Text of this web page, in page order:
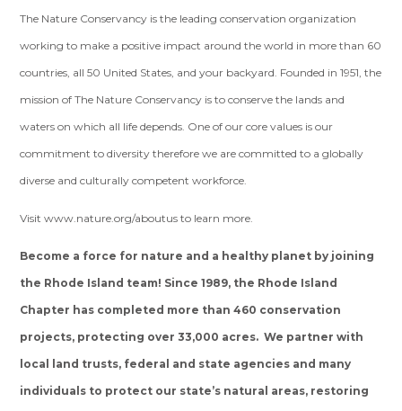
The Nature Conservancy is the leading conservation organization
working to make a positive impact around the world in more than 60
countries, all 50 United States, and your backyard. Founded in 1951, the
mission of The Nature Conservancy is to conserve the lands and
waters on which all life depends. One of our core values is our
commitment to diversity therefore we are committed to a globally
diverse and culturally competent workforce.
Visit www.nature.org/aboutus to learn more.
Become a force for nature and a healthy planet by joining
the Rhode Island team! Since 1989, the Rhode Island
Chapter has completed more than 460 conservation
projects, protecting over 33,000 acres. We partner with
local land trusts, federal and state agencies and many
individuals to protect our state’s natural areas, restoring